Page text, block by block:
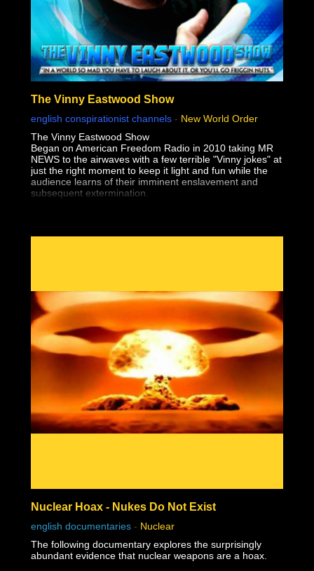
The Vinny Eastwood Show
english conspirationist channels - New World Order
The Vinny Eastwood Show
Began on American Freedom Radio in 2010 taking MR
NEWS to the airwaves with a few terrible "Vinny jokes" at
just the right moment to keep it light and fun while the
audience learns of their imminent enslavement and
subsequent extermination.
Nuclear Hoax - Nukes Do Not Exist
english documentaries - Nuclear
The following documentary explores the surprisingly
abundant evidence that nuclear weapons are a hoax.